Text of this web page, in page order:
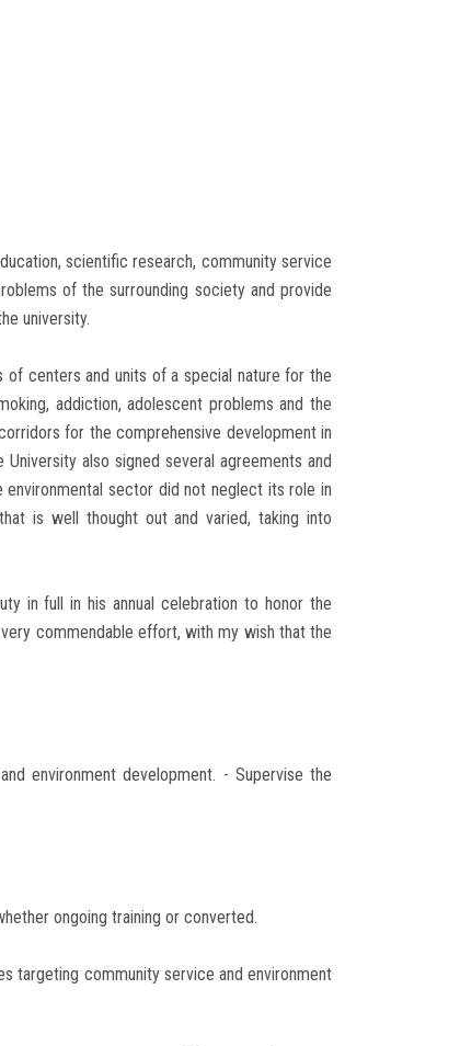
scientific research, community service
of the surrounding society and provide
university.
centers and units of a special nature for the
addiction, adolescent problems and the
for the comprehensive development in
also signed several agreements and
sector did not neglect its role in
is well thought out and varied, taking into
in full in his annual celebration to honor the
commendable effort, with my wish that the
environment development. - Supervise the
ongoing training or converted.
targeting community service and environment